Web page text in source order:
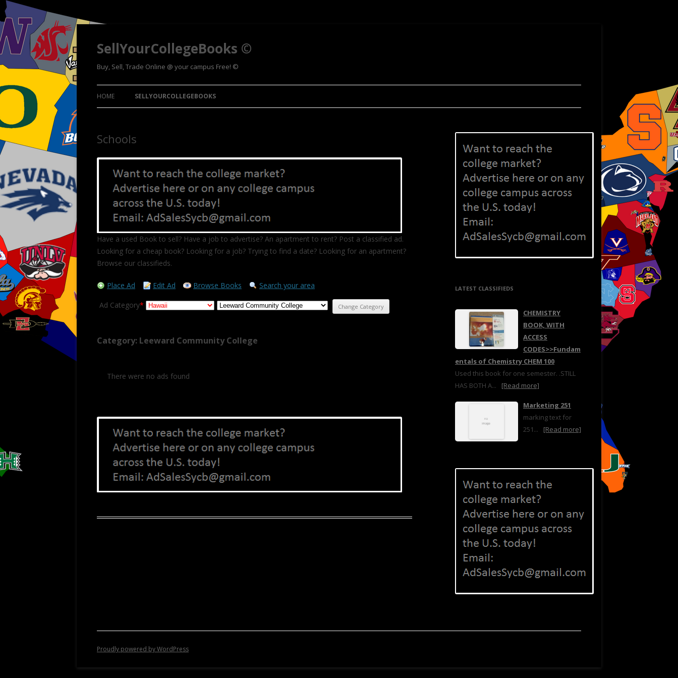
SellYourCollegeBooks ©
Buy, Sell, Trade Online @ your campus Free! ©
Skip to content
HOME SELLYOURCOLLEGEBOOKS
Schools
Have a used Book to sell? Have a job to advertise? An apartment to rent? Post a classified ad.
Looking for a cheap book? Looking for a job? Trying to find a date? Looking for an apartment?
Browse our classifieds.
Place Ad Edit Ad Browse Books Search your area
Ad Category*
Category: Leeward Community College
There were no ads found
LATEST CLASSIFIEDS
CHEMISTRY
BOOK, WITH
ACCESS
CODES>>Fundam
entals of Chemistry CHEM 100
Used this book for one semester. .STILL
HAS BOTH A...
[Read more]
Marketing 251
marking text for
251...
[Read more]
Proudly powered by WordPress